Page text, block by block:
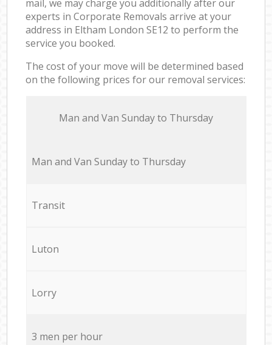
mail, we may charge you additionally after our
experts in Corporate Removals arrive at your
address in Eltham London SE12 to perform the
service you booked.
The cost of your move will be determined based
on the following prices for our removal services:
Мan аnd Van Sunday to Thursday
Мan аnd Van Sunday to Thursday
Transit
Luton
Lorry
3 men per hour